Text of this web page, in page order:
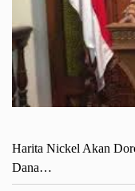
Harita Nickel Akan
Dana…